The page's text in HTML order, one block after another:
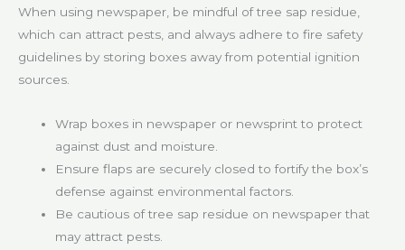
When using newspaper, be mindful of tree sap residue,
which can attract pests, and always adhere to fire safety
guidelines by storing boxes away from potential ignition
sources.
Wrap boxes in newspaper or newsprint to protect
against dust and moisture.
Ensure flaps are securely closed to fortify the box’s
defense against environmental factors.
Be cautious of tree sap residue on newspaper that
may attract pests.